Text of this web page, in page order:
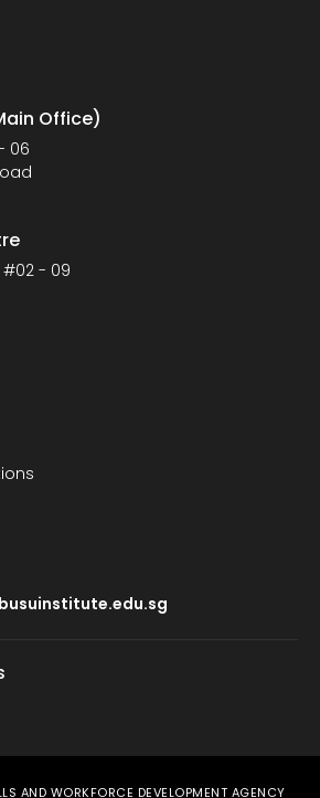
Office)
06
#02 - 09
AND WORKFORCE DEVELOPMENT AGENCY